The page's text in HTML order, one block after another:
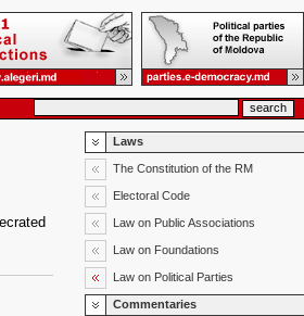
Laws
The Constitution of the RM
Electoral Code
Law on Public Associations
Law on Foundations
Law on Political Parties
Commentaries